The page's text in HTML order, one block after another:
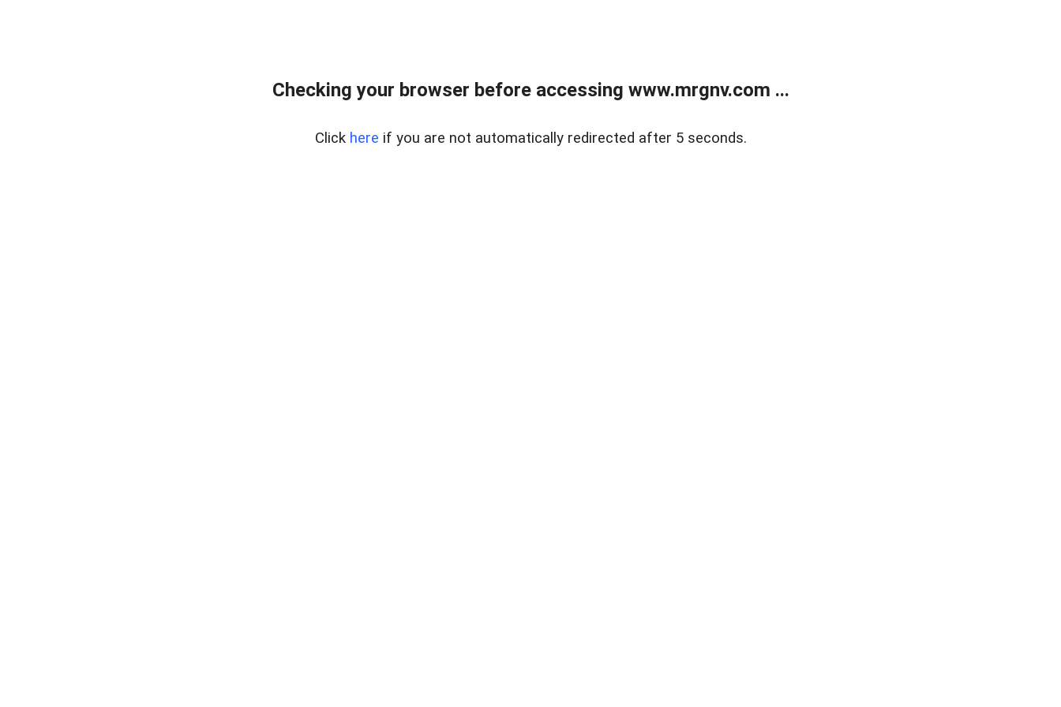
Checking your browser before accessing www.mrgnv.com ...
Click here if you are not automatically redirected after 5 seconds.